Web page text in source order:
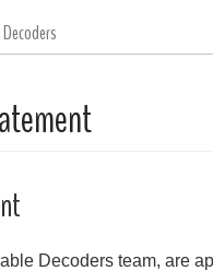
Decoders team, are